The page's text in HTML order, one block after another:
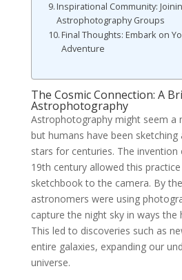
Inspirational Community:
Astrophotography Groups
Final Thoughts: Embark on
Adventure
The Cosmic Connection: A
Astrophotography
Astrophotography might seem a
but humans have been sketching
stars for centuries. The
19th century allowed this
sketchbook to the camera. By
astronomers were using
capture the night sky in ways the
This led to discoveries such as
entire galaxies, expanding our
universe.